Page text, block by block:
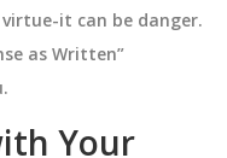
it can be danger.
as Written”
Your